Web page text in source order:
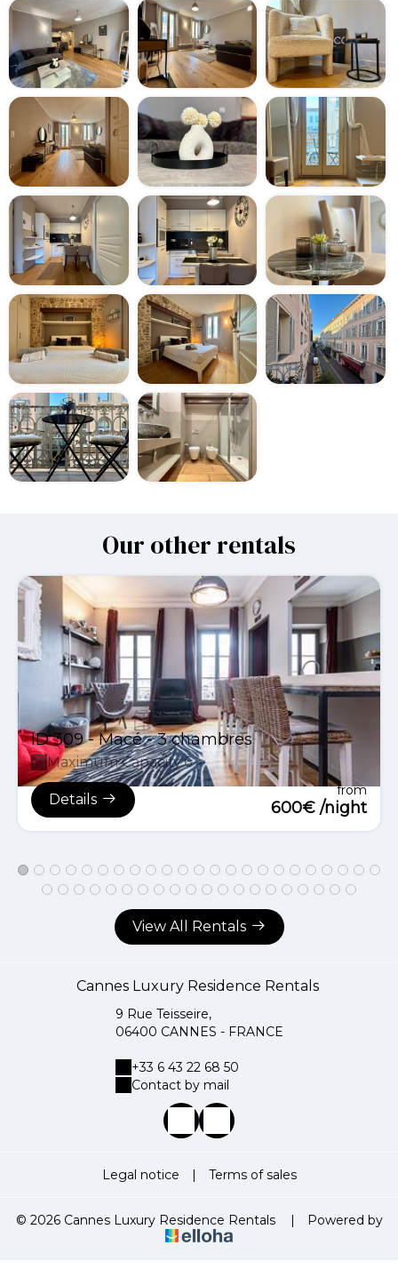
Our other rentals
ID 309 - Macé - 3 chambres
Maximum Capacity:6
Details
from
600€ /night
View All Rentals
Cannes Luxury Residence Rentals
9 Rue Teisseire,
06400 CANNES - FRANCE
+33 6 43 22 68 50
Contact by mail
Legal notice Terms of sales
© 2026 Cannes Luxury Residence Rentals Powered by